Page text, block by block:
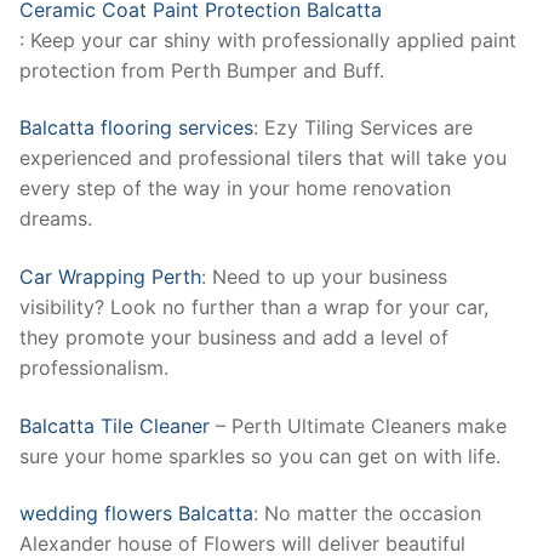
Ceramic Coat Paint Protection Balcatta
: Keep your car shiny with professionally applied paint
protection from Perth Bumper and Buff.
Balcatta flooring services: Ezy Tiling Services are
experienced and professional tilers that will take you
every step of the way in your home renovation
dreams.
Car Wrapping Perth: Need to up your business
visibility? Look no further than a wrap for your car,
they promote your business and add a level of
professionalism.
Balcatta Tile Cleaner – Perth Ultimate Cleaners make
sure your home sparkles so you can get on with life.
wedding flowers Balcatta: No matter the occasion
Alexander house of Flowers will deliver beautiful